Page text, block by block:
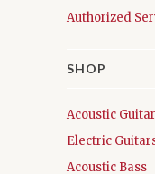
Authorized
SHOP
Acoustic
Electric
Acoustic Bass